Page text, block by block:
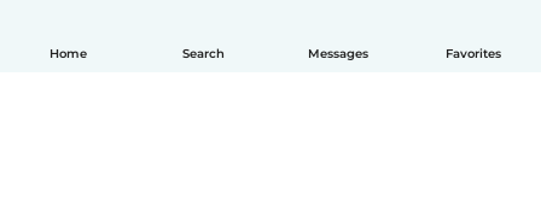
Home Search Messages Favorites